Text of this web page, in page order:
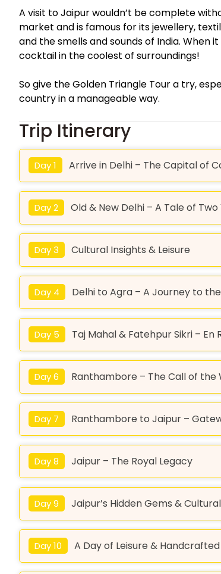
A visit to Jaipur wouldn’t be complete
market and is famous for its jewellery,
and the smells and sounds of India. When
cocktail in the coolest of surroundings!
So give the Golden Triangle Tour a try,
country in a manageable way.
Trip Itinerary
Day 1 Arrive in Delhi – The Capital of
Day 2 Old & New Delhi – A Tale of
Day 3 Cultural Insights & Leisure
Day 4 Delhi to Agra – A Journey to
Day 5 Taj Mahal & Fatehpur Sikri –
Day 6 Ranthambore – The Call of the
Day 7 Ranthambore to Jaipur –
Day 8 Jaipur – The Royal Legacy
Day 9 Jaipur’s Hidden Gems &
Day 10 A Day of Leisure &